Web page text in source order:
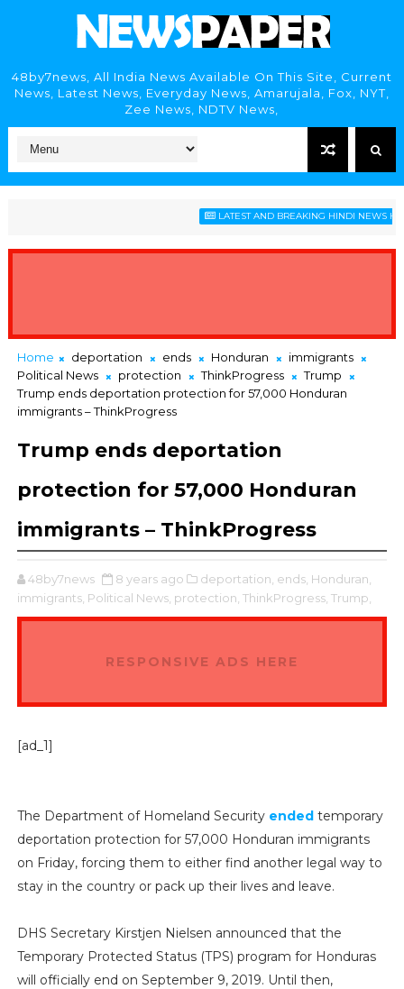
48by7news, All India News Available On This Site, Current
News, Latest News, Everyday News, Amarujala, Fox, NYT,
Zee News, NDTV News,
LATEST AND BREAKING HINDI NEWS
Home deportation ends Honduran
immigrants
Political News
protection ThinkProgress
Trump
Trump ends deportation protection for 57,000 Honduran
immigrants – ThinkProgress
Trump ends deportation
protection for 57,000 Honduran
immigrants – ThinkProgress
48by7news 8 years ago deportation, ends, Honduran,
immigrants, Political News, protection, ThinkProgress, Trump,
RESPONSIVE ADS HERE
[ad_1]
The Department of Homeland Security endedtemporary
deportation protection for 57,000 Honduran immigrants
on Friday, forcing them to either find another legal way to
stay in the country or pack up their lives and leave.
DHS Secretary Kirstjen Nielsen announced that the
Temporary Protected Status (TPS) program for Honduras
will officially end on September 9, 2019. Until then,